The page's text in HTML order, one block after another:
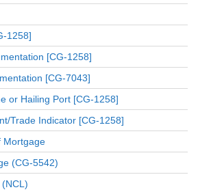
1258]
[CG-1258]
[CG-7043]
or Hailing Port [CG-1258]
Trade Indicator [CG-1258]
Mortgage
(CG-5542)